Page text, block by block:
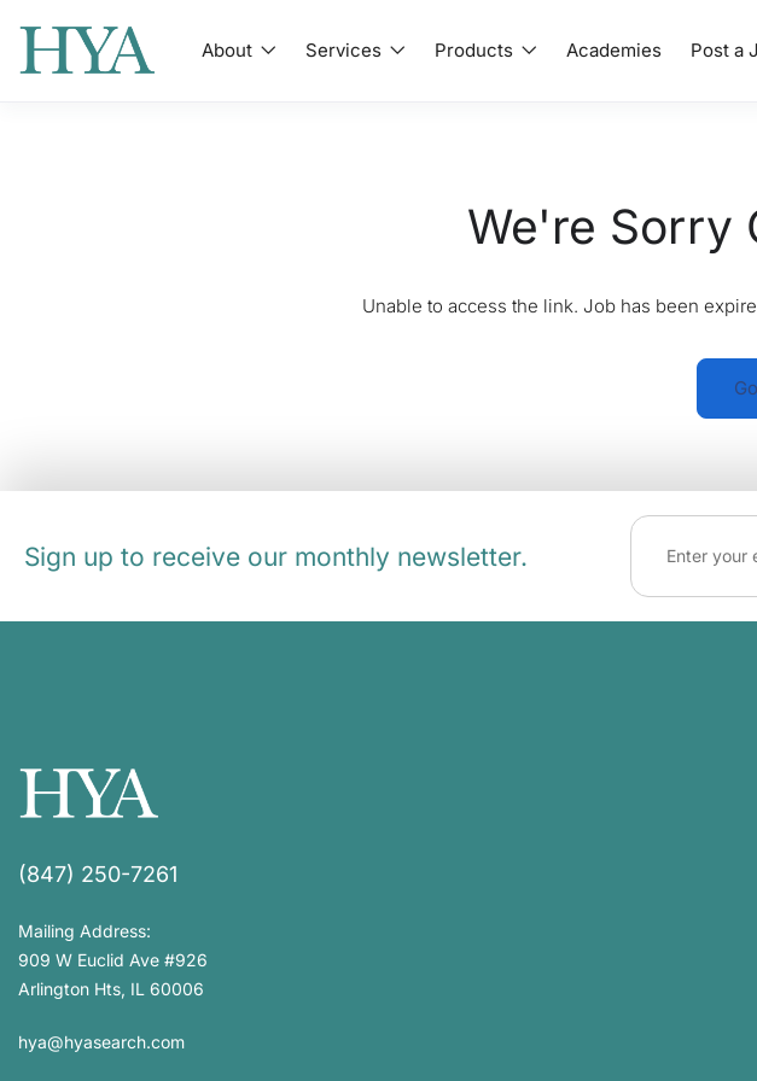
About Services Products Academies Post a
We're Sorry
Unable to access the link. Job has been
Sign up to receive our monthly newsletter.
(847) 250-7261
Mailing Address:
909 W Euclid Ave #926
Arlington Hts, IL 60006
hya@hyasearch.com